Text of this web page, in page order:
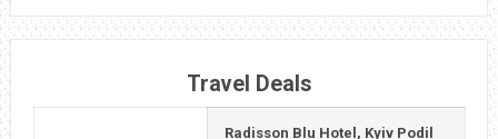
Travel Deals
Radisson Blu Hotel, Kyiv Podil